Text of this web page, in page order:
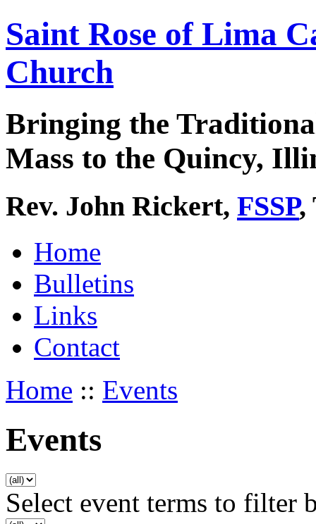
Saint Rose of Lima
Church
Bringing the
Mass to the Quincy,
Rev. John Rickert, FSSP,
Home
Bulletins
Links
Contact
Home :: Events
Events
Select event terms to filter